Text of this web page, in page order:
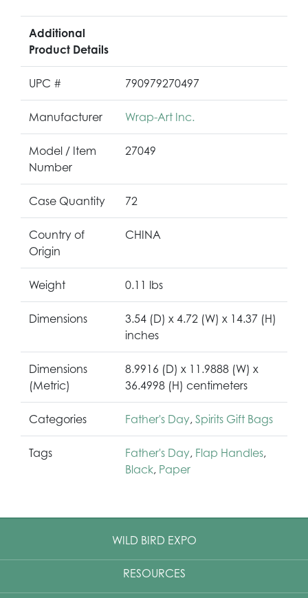
Additional
Product Details
UPC # 790979270497
Manufacturer Wrap-Art Inc.
Model / Item
Number
27049
Case Quantity 72
Country of
Origin
CHINA
Weight 0.11 lbs
Dimensions
3.54 (D) x 4.72 (W) x 14.37 (H)
inches
Dimensions
(Metric)
8.9916 (D) x 11.9888 (W) x
36.4998 (H) centimeters
Categories Father's Day, Spirits Gift Bags
Tags Father's Day, Flap Handles,
Black, Paper
WILD BIRD EXPO
RESOURCES